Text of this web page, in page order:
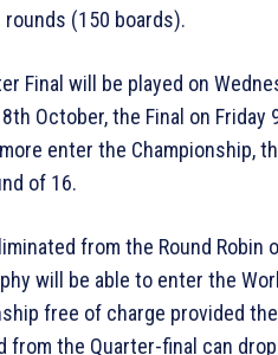
(150 boards).
Final will be played on
October, the Final on
enter the Championship,
of 16.
from the Round Robin
will be able to enter the
free of charge provided
from the Quarter-final can